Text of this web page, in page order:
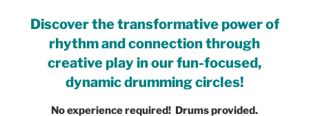
Discover the transformative power of
rhythm and connection through
creative play in our fun-focused,
dynamic drumming circles!
No experience required! Drums provided.